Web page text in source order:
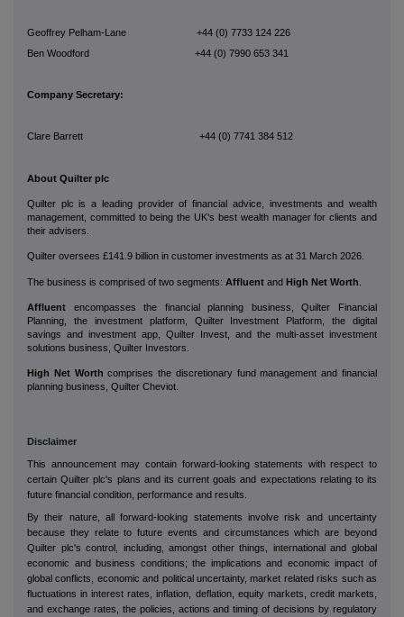
Geoffrey Pelham-Lane +44 (0) 7733 124 226
Ben Woodford +44 (0) 7990 653 341
Company Secretary:
Clare Barrett +44 (0) 7741 384 512
About Quilter plc
Quilter plc is a leading provider of financial advice, investments and wealth
management, committed to being the UK's best wealth manager for clients and
their advisers.
Quilter oversees £141.9 billion in customer investments as at 31 March 2026.
The business is comprised of two segments: Affluent and High Net Worth
Affluent encompasses the financial planning business, Quilter Financial
Planning, the investment platform, Quilter Investment Platform, the digital
savings and investment app, Quilter Invest, and the multi-asset investment
solutions business, Quilter Investors.
High Net Worth comprises the discretionary fund management and financial
planning business, Quilter Cheviot.
Disclaimer
This announcement may contain forward-looking statements with respect to
certain Quilter plc's plans and its current goals and expectations relating to its
future financial condition, performance and results.
By their nature, all forward-looking statements involve risk and uncertainty
because they relate to future events and circumstances which are beyond
Quilter plc's control, including, amongst other things, international and global
economic and business conditions; the implications and economic impact of
global conflicts, economic and political uncertainty, market related risks such as
fluctuations in interest rates, inflation, deflation, equity markets, credit markets,
and exchange rates, the policies, actions and timing of decisions by regulatory